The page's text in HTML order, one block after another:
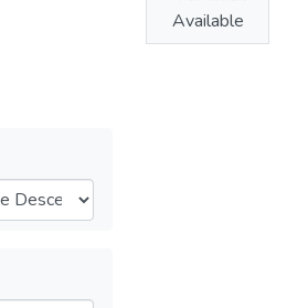
Available